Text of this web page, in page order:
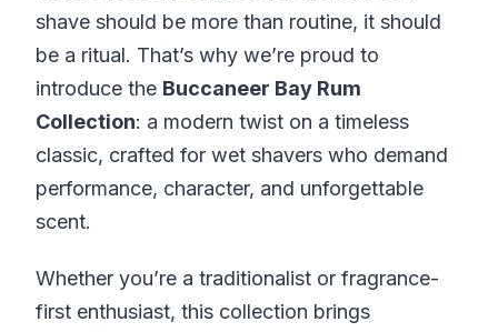
shave should be more than routine, it should
be a ritual. That’s why we’re proud to
introduce the Buccaneer Bay Rum
Collection: a modern twist on a timeless
classic, crafted for wet shavers who demand
performance, character, and unforgettable
scent.
Whether you’re a traditionalist or fragrance-
first enthusiast, this collection brings